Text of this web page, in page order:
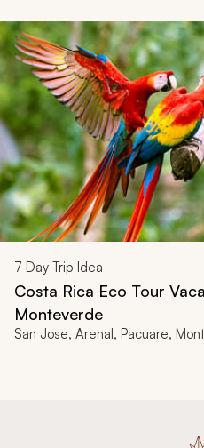
7 Day Trip Idea
Costa Rica Eco Tour
Monteverde
San Jose, Arenal, Pacuare,